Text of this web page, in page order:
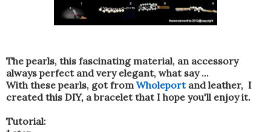
The pearls, this fascinating material, an accessory
always perfect and very elegant, what say ...
With these pearls, got from Wholeportand leather, I
created this DIY, a bracelet that I hope you'll enjoy it.
Tutorial: